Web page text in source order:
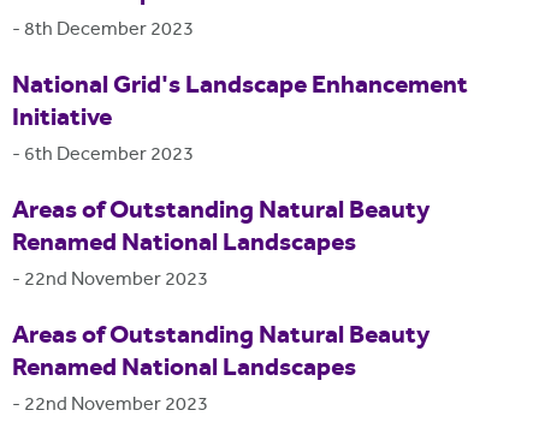
-8th December 2023
National Grid's Landscape Enhancement
Initiative
- 6th December 2023
Areas of Outstanding Natural Beauty
Renamed National Landscapes
- 22nd November 2023
Areas of Outstanding Natural Beauty
Renamed National Landscapes
- 22nd November 2023